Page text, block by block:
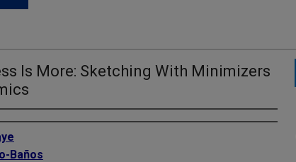
Is More: Sketching With Minimizers
Baños